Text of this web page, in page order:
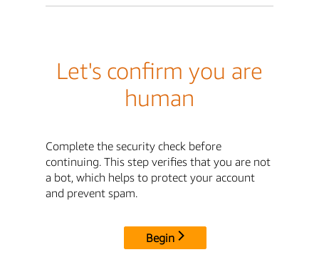
Let's confirm you are
human
Complete the security check before
continuing. This step verifies that you are not
a bot, which helps to protect your account
and prevent spam.
Begin